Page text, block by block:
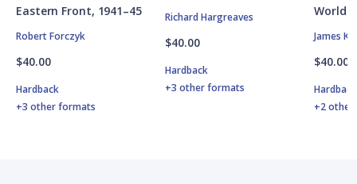
Eastern Front, 1941–45
Robert Forczyk
$40.00
Hardback
+3 other formats
Richard Hargreaves
$40.00
Hardback
+3 other formats
World
James
$40.00
Hardback
+2